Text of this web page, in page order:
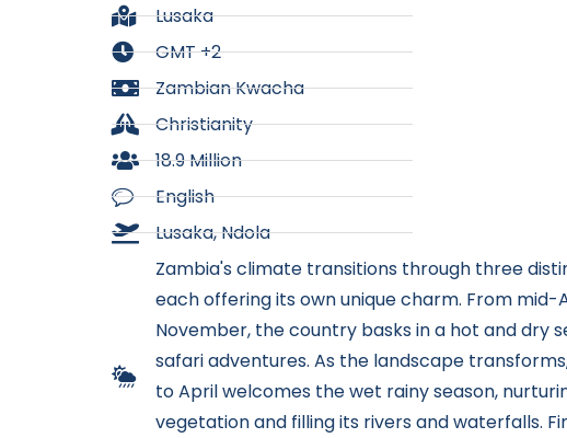
Lusaka
GMT +2
Zambian Kwacha
Christianity
18.9 Million
English
Lusaka, Ndola
Zambia's climate transitions through three
each offering its own unique charm. From mid-
November, the country basks in a hot and dry
safari adventures. As the landscape
to April welcomes the wet rainy season,
vegetation and filling its rivers and waterfalls.